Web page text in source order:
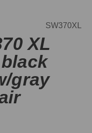
SW370XL
XL
gray